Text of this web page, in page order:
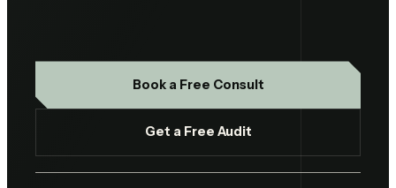
Book a Free Consult
Get a Free Audit